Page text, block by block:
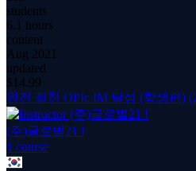
students
6.1 hours
content
Aug 2021
updated
$ 14.99
완전 절친 OPIc IM 달성 (학생편)
(주)글로벌21 !
1 course